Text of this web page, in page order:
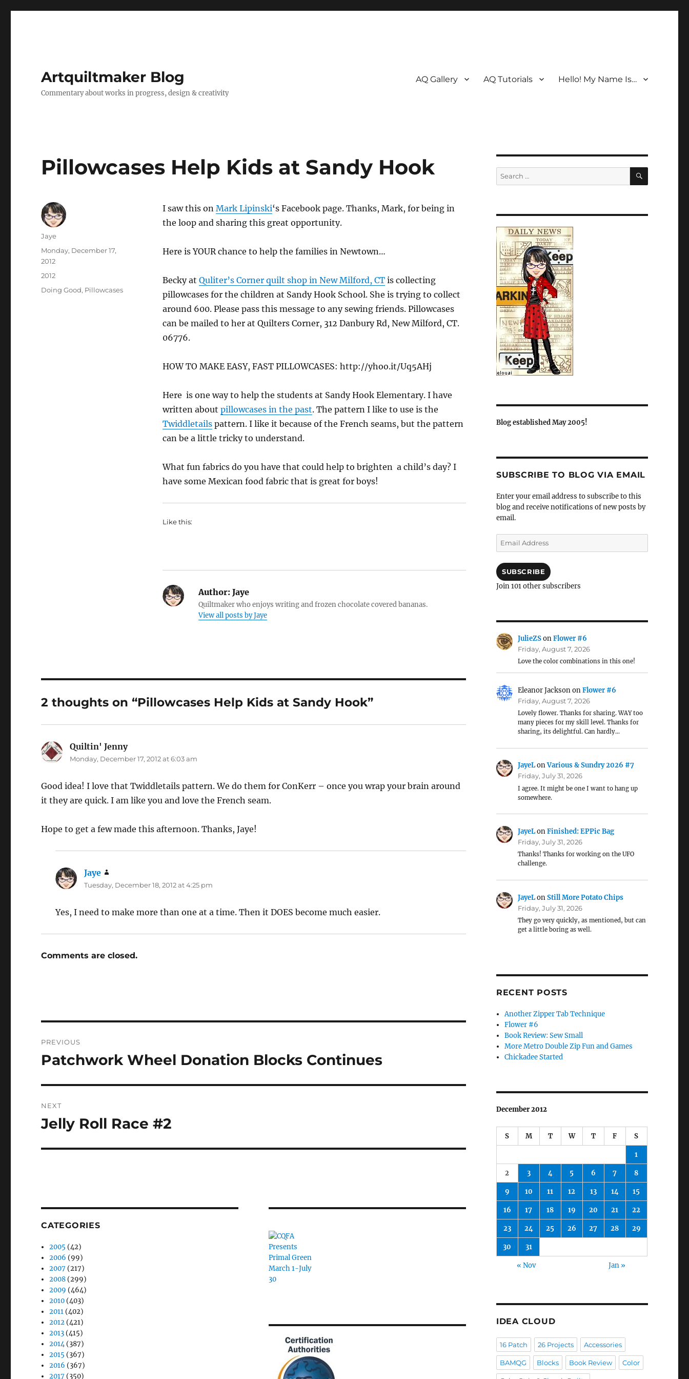
Artquiltmaker Blog
Commentary about works in progress, design & creativity
AQ Gallery AQ Tutorials Hello! My Name Is…
Pillowcases Help Kids at Sandy Hook
I saw this on Mark Lipinski‘s Facebook page. Thanks, Mark, for being in
the loop and sharing this great opportunity.
Here is YOUR chance to help the families in Newtown…
Becky at Quliter’s Corner quilt shop in New Milford, CTis collecting
pillowcases for the children at Sandy Hook School. She is trying to collect
around 600. Please pass this message to any sewing friends. Pillowcases
can be mailed to her at Quilters Corner, 312 Danbury Rd, New Milford, CT.
06776.
HOW TO MAKE EASY, FAST PILLOWCASES: http://yhoo.it/Uq5AHj
Here is one way to help the students at Sandy Hook Elementary. I have
written about pillowcases in the past. The pattern I like to use is the
Twiddletailspattern. I like it because of the French seams, but the pattern
can be a little tricky to understand.
What fun fabrics do you have that could help to brighten a child’s day? I
have some Mexican food fabric that is great for boys!
Like this:
Author:Jaye
Quiltmaker who enjoys writing and frozen chocolate covered bananas.
View all posts by Jaye
Author
Jaye
Posted
on
Monday, December 17,
2012
Categories
2012
Tags
Doing Good, Pillowcases
2 thoughts on “Pillowcases Help Kids at Sandy Hook”
Quiltin' Jennysays:
Monday, December 17, 2012 at 6:03 am
Good idea! I love that Twiddletails pattern. We do them for ConKerr – once you wrap your brain around
it they are quick. I am like you and love the French seam.
Hope to get a few made this afternoon. Thanks, Jaye!
Jaye
Tuesday, December 18, 2012 at 4:25 pm
Yes, I need to make more than one at a time. Then it DOES become much easier.
Comments are closed.
navigation
PREVIOUS
Previous
Patchwork Wheel Donation Blocks Continues
NEXT
Next
Jelly Roll Race #2
CATEGORIES
2005 (42)
2006 (99)
2007 (217)
2008 (299)
2009 (464)
2010 (403)
2011 (402)
2012 (421)
2013 (415)
2014(387)
2015 (367)
2016 (367)
2017 (350)
Search
for:
SEARCH
Blog established May 2005!
SUBSCRIBE TO BLOG VIA EMAIL
Enter your email address to subscribe to this
blog and receive notifications of new posts by
email.
Email
Address
SUBSCRIBE
Join 101 other subscribers
JulieZSonFlower #6
Friday, August 7, 2026
Love the color combinations in this one!
Eleanor JacksononFlower #6
Friday, August 7, 2026
Lovely flower. Thanks for sharing. WAY too
many pieces for my skill level. Thanks for
sharing, its delightful. Can hardly…
JayeLonVarious & Sundry 2026 #7
Friday, July 31, 2026
I agree. It might be one I want to hang up
somewhere.
JayeLonFinished: EPPic Bag
Friday, July 31, 2026
Thanks! Thanks for working on the UFO
challenge.
JayeLonStill More Potato Chips
Friday, July 31, 2026
They go very quickly, as mentioned, but can
get a little boring as well.
RECENT POSTS
Another Zipper Tab Technique
Flower #6
Book Review: Sew Small
More Metro Double Zip Fun and Games
Chickadee Started
December 2012
S M T W T F S
1
2 3 4 5 6 7 8
9 10 11 12 13 14 15
16 17 18 19 20 21 22
23 24 25 26 27 28 29
30 31
« Nov Jan »
IDEA CLOUD
16 Patch 26 Projects Accessories
BAMQG Blocks Book Review Color